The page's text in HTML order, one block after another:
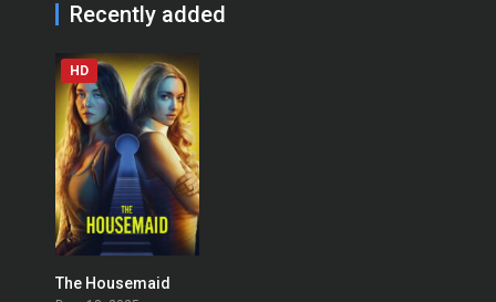
Recently added
HD
The Housemaid